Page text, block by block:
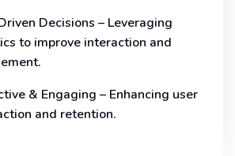
Decisions – Leveraging
to improve interaction and
& Engaging – Enhancing user
and retention.